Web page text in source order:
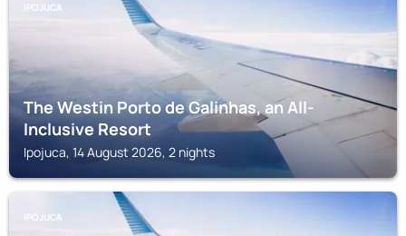
IPOJUCA
The Westin Porto de Galinhas, an All-
Inclusive Resort
Ipojuca, 14 August 2026, 2 nights
IPOJUCA